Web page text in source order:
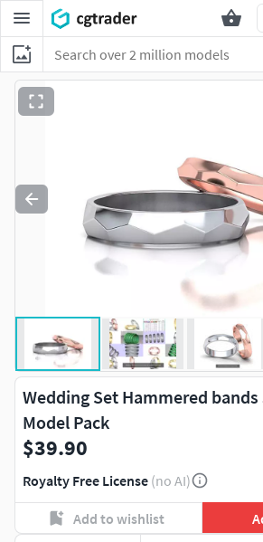
Wedding Set Hammered
Model Pack
$39.90
Royalty Free License (no AI)
Add to wishlist